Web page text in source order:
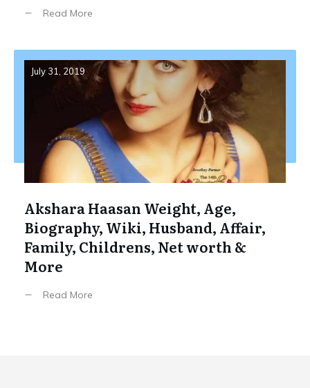
Read More
July 31, 2019
Akshara Haasan Weight, Age,
Biography, Wiki, Husband, Affair,
Family, Childrens, Net worth &
More
Read More